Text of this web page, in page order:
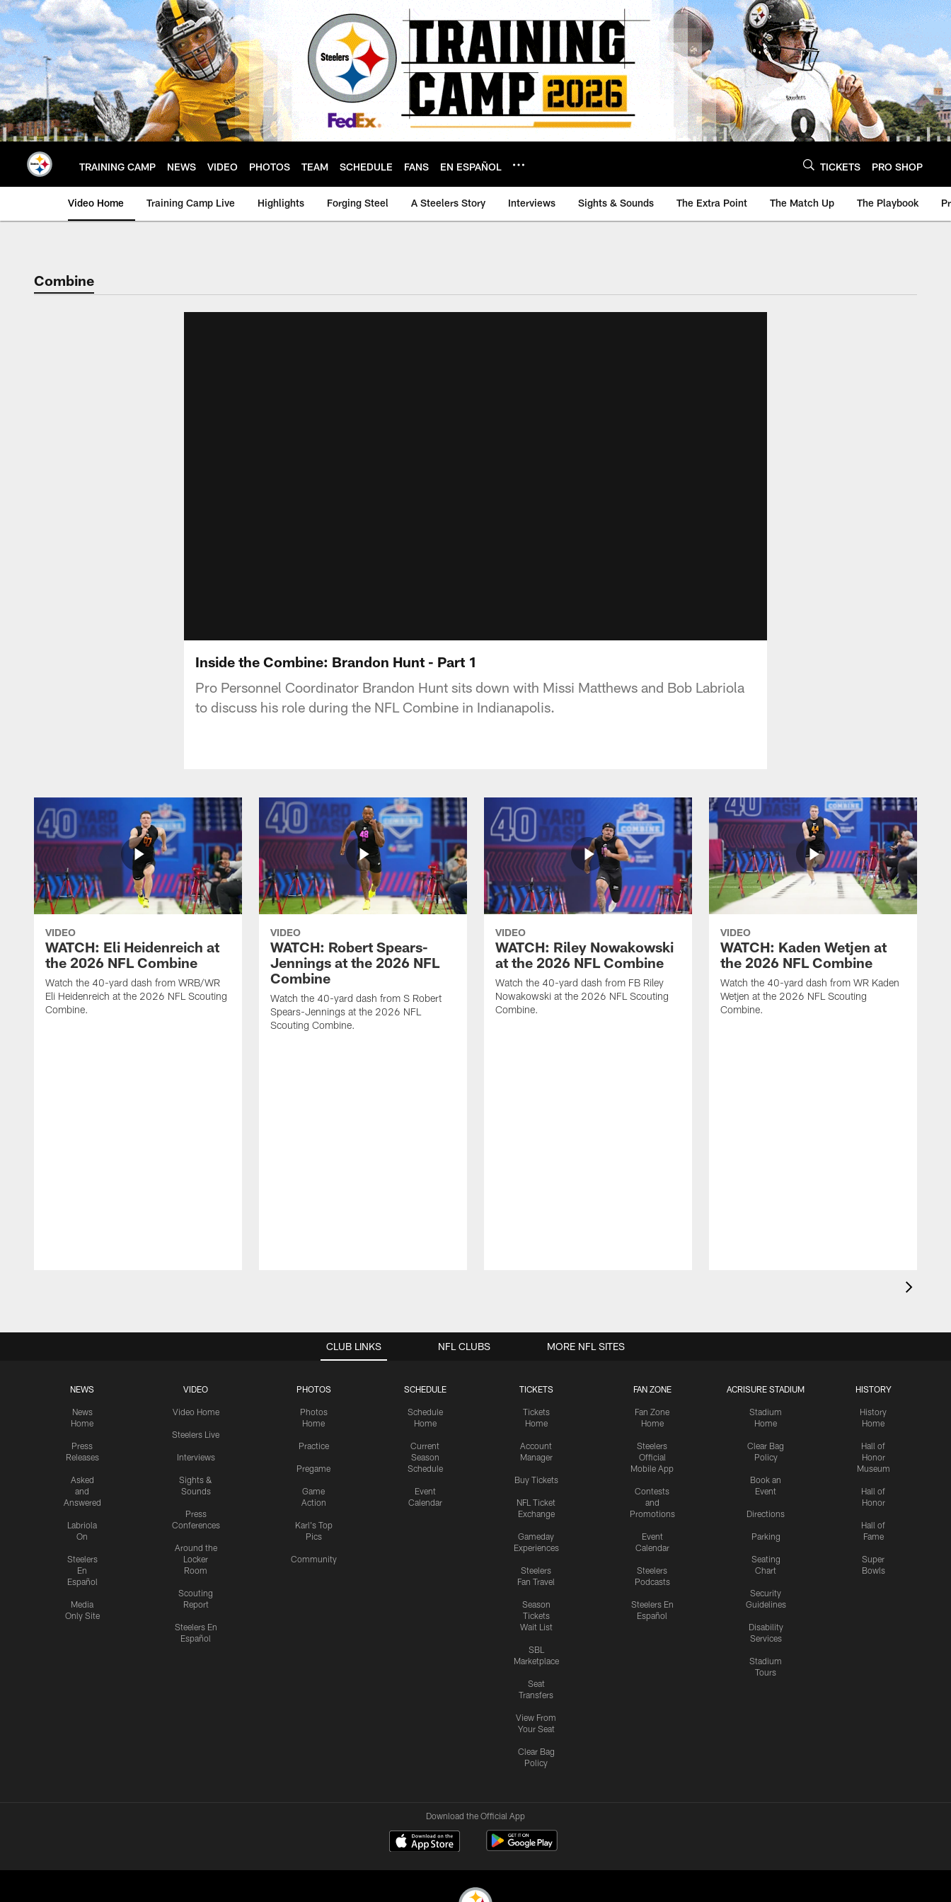
Skip
to
main
content
TRAINING CAMP NEWS VIDEO PHOTOS TEAM SCHEDULE FANS EN ESPAÑOL TICKETS PRO SHOP
Video Home Training Camp Live Highlights Forging Steel A Steelers Story Interviews Sights & Sounds The Extra Point The Match Up The Playbook
Combine
Inside the Combine: Brandon Hunt - Part 1
Pro Personnel Coordinator Brandon Hunt sits down with Missi Matthews and Bob Labriola
to discuss his role during the NFL Combine in Indianapolis.
VIDEO
WATCH: Eli Heidenreich at
the 2026 NFL Combine
Watch the 40-yard dash from WRB/WR
Eli Heidenreich at the 2026 NFL Scouting
Combine.
VIDEO
WATCH: Robert Spears-
Jennings at the 2026 NFL
Combine
Watch the 40-yard dash from S Robert
Spears-Jennings at the 2026 NFL
Scouting Combine.
VIDEO
WATCH: Riley Nowakowski
at the 2026 NFL Combine
Watch the 40-yard dash from FB Riley
Nowakowski at the 2026 NFL Scouting
Combine.
VIDEO
WATCH: Kaden Wetjen at
the 2026 NFL Combine
Watch the 40-yard dash from WR Kaden
Wetjen at the 2026 NFL Scouting
Combine.
CLUB LINKS
NEWS
News
Home
Press
Releases
Asked
and
Answered
Labriola
On
Steelers
En
Español
Media
Only Site
VIDEO
Video Home
Steelers Live
Interviews
Sights &
Sounds
Press
Conferences
Around the
Locker
Room
Scouting
Report
Steelers En
Español
PHOTOS
Photos
Home
Practice
Pregame
Game
Action
Karl's Top
Pics
Community
SCHEDULE
Schedule
Home
Current
Season
Schedule
Event
Calendar
TICKETS
Tickets
Home
Account
Manager
Buy Tickets
NFL Ticket
Exchange
Gameday
Experiences
Steelers
Fan Travel
Season
Tickets
Wait List
SBL
Marketplace
Seat
Transfers
View From
Your Seat
Clear Bag
Policy
FAN ZONE
Fan Zone
Home
Steelers
Official
Mobile App
Contests
and
Promotions
Event
Calendar
Steelers
Podcasts
Steelers En
Español
ACRISURE STADIUM
Stadium
Home
Clear Bag
Policy
Book an
Event
Directions
Parking
Seating
Chart
Security
Guidelines
Disability
Services
Stadium
Tours
HISTORY
History
Home
Hall of
Honor
Museum
Hall of
Honor
Hall of
Fame
Super
Bowls
NFL CLUBS MORE NFL SITES
Download the Official App